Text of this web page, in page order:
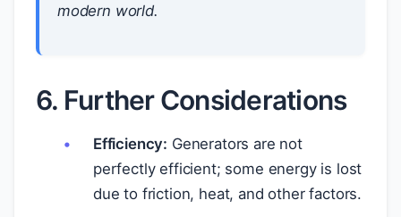
modern world.
6. Further Considerations
Efficiency: Generators are not
perfectly efficient; some energy is lost
due to friction, heat, and other factors.